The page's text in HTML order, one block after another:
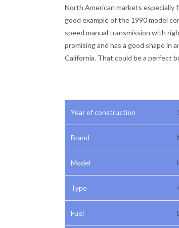
North American markets especially
good example of the 1990 model
speed manual transmission with
promising and has a good shape in
California. That could be a perfect
Year of construction
Brand
Model
Type
Fuel